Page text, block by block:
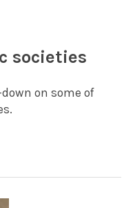
societies
on some of